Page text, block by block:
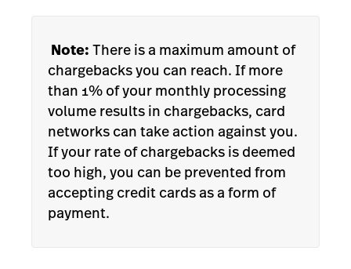
Note: There is a maximum amount of
chargebacks you can reach. If more
than 1% of your monthly processing
volume results in chargebacks, card
networks can take action against you.
If your rate of chargebacks is deemed
too high, you can be prevented from
accepting credit cards as a form of
payment.